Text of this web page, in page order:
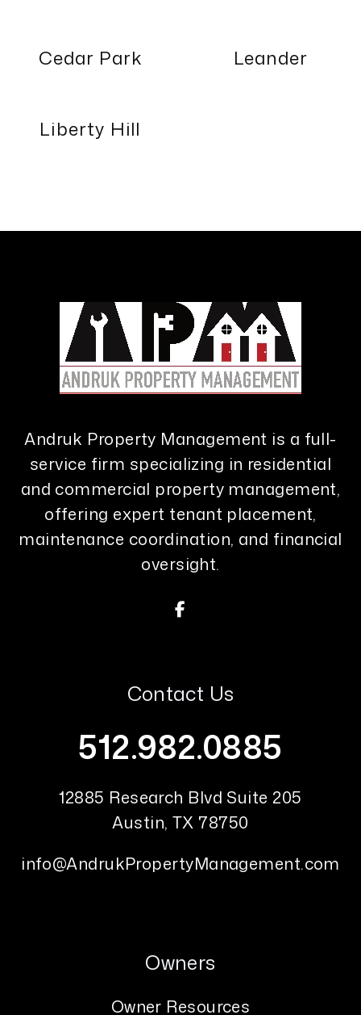
Cedar Park Leander
Liberty Hill
Andruk Property Management is a full-
service firm specializing in residential
and commercial property management,
offering expert tenant placement,
maintenance coordination, and financial
oversight.
Contact Us
512.982.0885
12885 Research Blvd Suite 205
Austin, TX 78750
info@AndrukPropertyManagement.com
Owners
Owner Resources